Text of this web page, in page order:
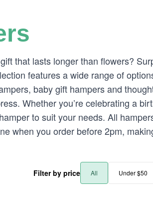
that lasts longer than flowers?
features a wide range of
baby gift hampers and
Whether you’re celebrating a
to suit your needs. All
when you order before 2pm,
Filter by price All Under $50